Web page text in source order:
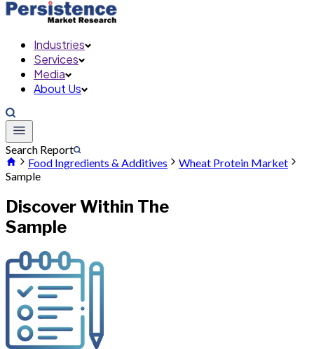
Industries
Services
Media
About Us
Search Report
Food Ingredients & Additives
Wheat Protein Market
Sample
Discover Within The
Sample